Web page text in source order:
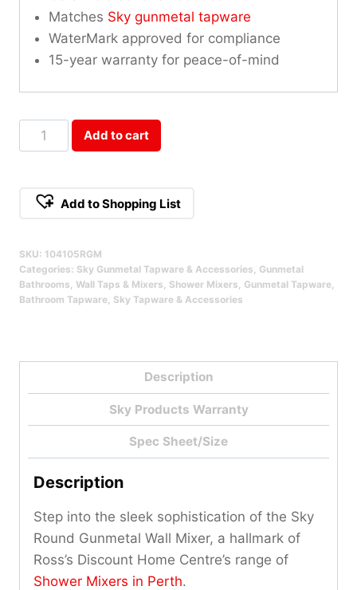
Matches Sky gunmetal tapware
WaterMark approved for compliance
15-year warranty for peace-of-mind
Wall
Round
Qty
Add to cart
Add to Shopping List
SKU: 104105RGM
Categories: Sky Gunmetal Tapware & Accessories Gunmetal
Bathrooms Wall Taps & Mixers Shower Mixers Gunmetal Tapware
Bathroom Tapware Sky Tapware & Accessories
Description
Sky Products Warranty
Spec Sheet/Size
Description
Step into the sleek sophistication of the Sky
Round Gunmetal Wall Mixer, a hallmark of
Ross’s Discount Home Centre’s range of
Shower Mixers in Perth.